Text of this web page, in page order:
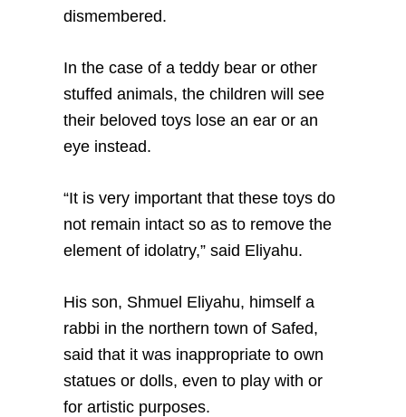
dismembered.
In the case of a teddy bear or other
stuffed animals, the children will see
their beloved toys lose an ear or an
eye instead.
“It is very important that these toys do
not remain intact so as to remove the
element of idolatry,” said Eliyahu.
His son, Shmuel Eliyahu, himself a
rabbi in the northern town of Safed,
said that it was inappropriate to own
statues or dolls, even to play with or
for artistic purposes.